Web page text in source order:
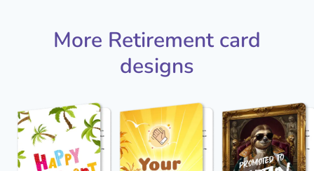
More Retirement card
designs